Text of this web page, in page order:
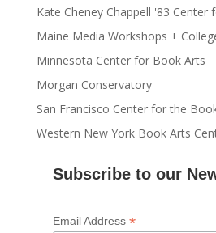
Kate Cheney Chappell '83 Center
Maine Media Workshops +
Minnesota Center for Book Arts
Morgan Conservatory
San Francisco Center for the
Western New York Book Arts
Subscribe to our
Email Address *